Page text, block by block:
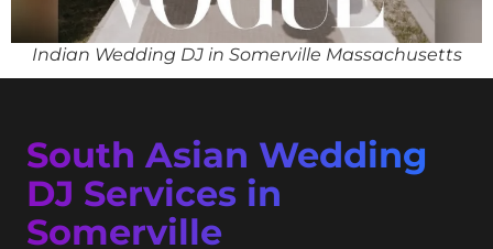
Indian Wedding DJ in Somerville Massachusetts
South Asian Wedding
DJ Services in
Somerville